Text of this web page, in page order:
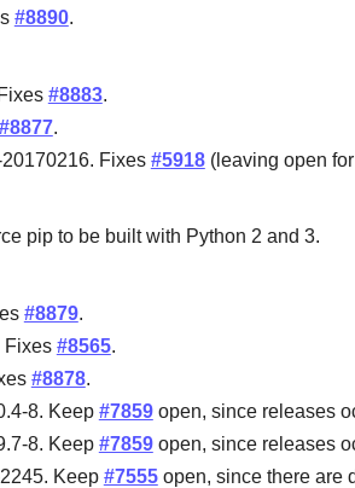
#8890.
#8883.
#8877.
Fixes #5918(leaving open
pip to be built with Python 2 and 3.
#8879.
Fixes #8565.
#8878.
8. Keep #7859open, since releases
8. Keep #7859open, since releases
Keep #7555open, since there are